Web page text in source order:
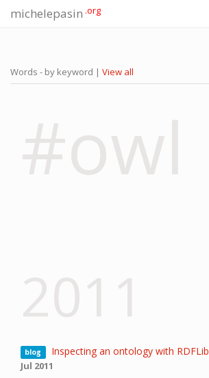
michelepasin .org
Words - by keyword | View all
blog Inspecting an ontology with RDFLib
Jul 2011